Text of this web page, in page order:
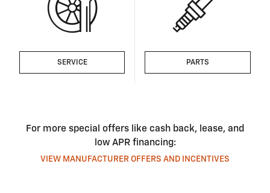
SERVICE PARTS
For more special offers like cash back, lease, and
low APR financing:
VIEW MANUFACTURER OFFERS AND INCENTIVES